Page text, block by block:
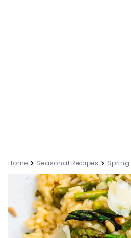
Home Seasonal Recipes Spring